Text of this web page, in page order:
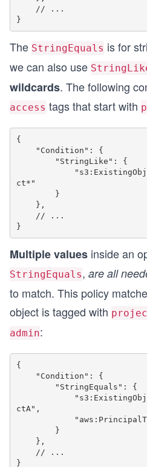
The StringEquals is for
we can also use
wildcards. The following
access tags that start with
{
ct*"
Multiple values inside an
StringEquals, are all
to match. This policy
object is tagged with
admin:
{
ctA",